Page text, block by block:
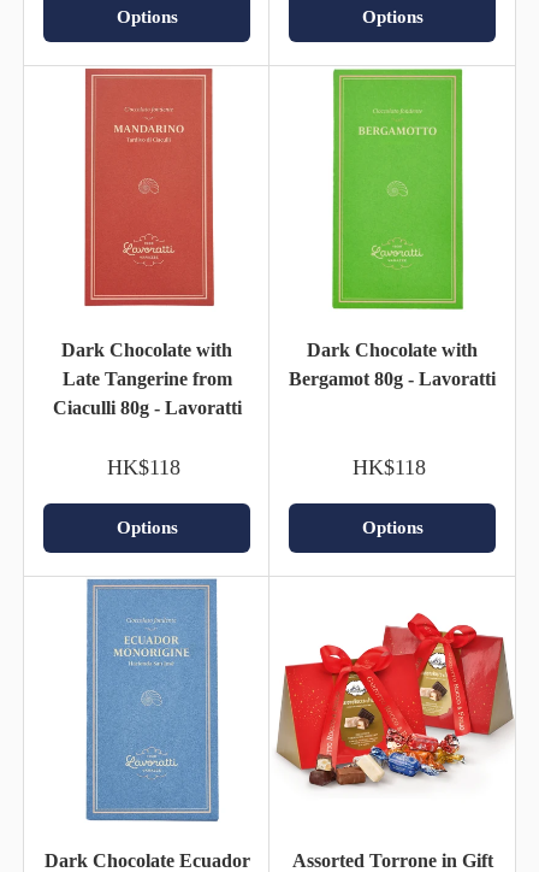
Options Options
Dark Chocolate with
Late Tangerine from
Ciaculli 80g - Lavoratti
HK$118
Options
Dark Chocolate with
Bergamot 80g - Lavoratti
HK$118
Options
Dark Chocolate Ecuador
Assorted Torrone in Gift